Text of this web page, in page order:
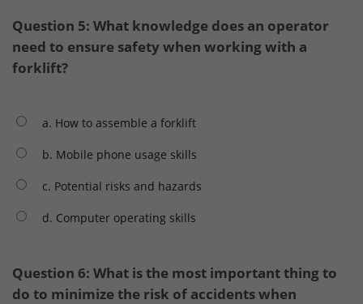
Question 5: What knowledge does an operator
need to ensure safety when working with a
forklift?
a. How to assemble a forklift
b. Mobile phone usage skills
c. Potential risks and hazards
d. Computer operating skills
Question 6: What is the most important thing to
do to minimize the risk of accidents when